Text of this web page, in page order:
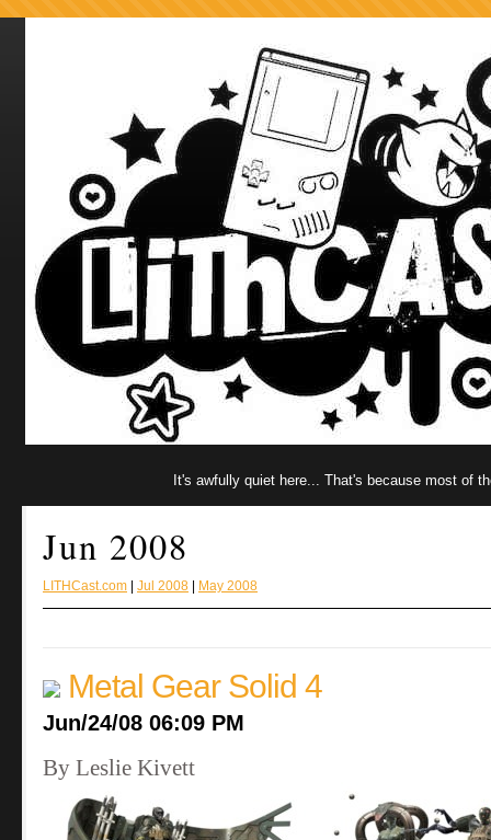
It's awfully quiet here... That's because most of
Jun 2008
LITHCast.com Jul 2008 May 2008
Metal Gear Solid 4
Jun/24/08 06:09 PM
By Leslie Kivett